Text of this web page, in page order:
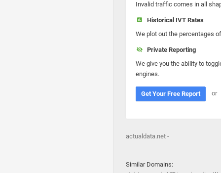
Invalid traffic comes in all
Historical IVT Rates
We plot out the percentages
Private Reporting
We give you the ability to
engines.
Get Your Free Report or
actualdata.net -
Similar Domains: